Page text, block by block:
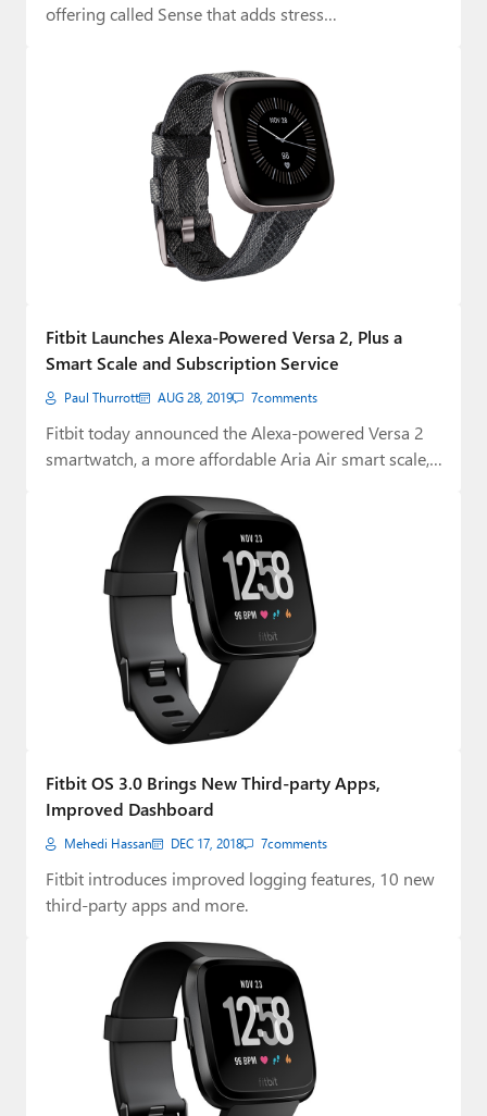
offering called Sense that adds stress…
Fitbit Launches Alexa-Powered Versa 2, Plus a
Smart Scale and Subscription Service
Paul Thurrott AUG 28, 2019 7comments
Fitbit today announced the Alexa-powered Versa 2
smartwatch, a more affordable Aria Air smart scale,
Fitbit OS 3.0 Brings New Third-party Apps,
Improved Dashboard
Mehedi Hassan DEC 17, 2018 7comments
Fitbit introduces improved logging features, 10 new
third-party apps and more.